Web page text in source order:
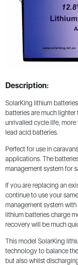
Previous
Description:
SolarKing lithium
batteries are much
unrivalled cycle life,
lead acid batteries.
Perfect for use in
applications. The
management system for
If you are replacing an
continue to use your
management system
lithium batteries charge
recovery will be much
This model SolarKing
technology to balance
but also whilst